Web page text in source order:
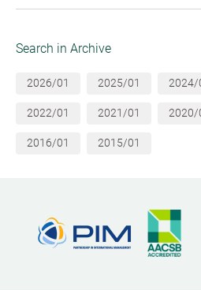
Search in Archive
2026/01 2025/01 2024/
2022/01 2021/01 2020/
2016/01 2015/01